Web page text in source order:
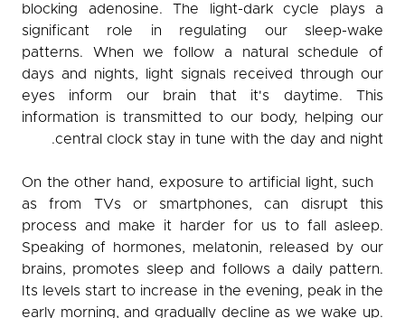
blocking adenosine. The light-dark cycle plays a
significant role in regulating our sleep-wake
patterns. When we follow a natural schedule of
days and nights, light signals received through our
eyes inform our brain that it's daytime. This
information is transmitted to our body, helping our
central clock stay in tune with the day and night.
On the other hand, exposure to artificial light, such
as from TVs or smartphones, can disrupt this
process and make it harder for us to fall asleep.
Speaking of hormones, melatonin, released by our
brains, promotes sleep and follows a daily pattern.
Its levels start to increase in the evening, peak in the
early morning, and gradually decline as we wake up.